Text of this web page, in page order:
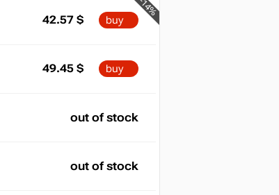
-14%
42.57 $ buy
49.45 $ buy
out of stock
out of stock